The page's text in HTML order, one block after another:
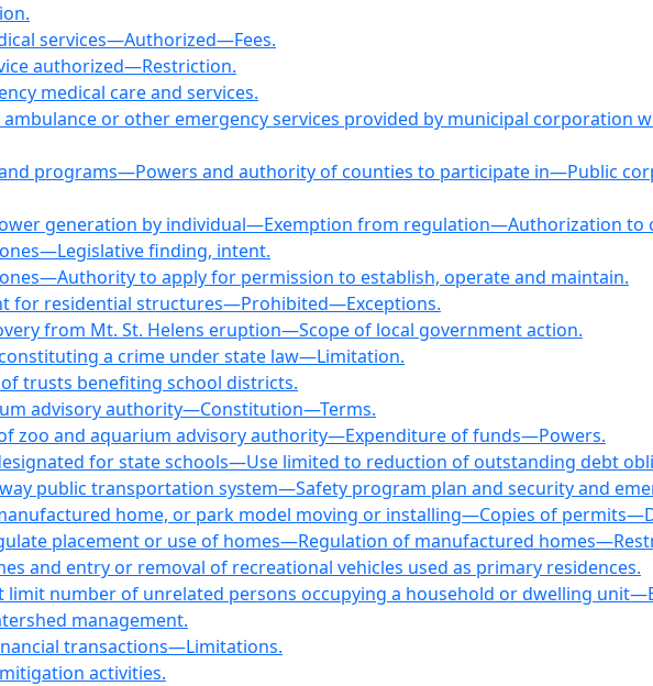
services—Authorized—Fees.
authorized—Restriction.
medical care and services.
ambulance or other emergency services provided by municipal corporation
and programs—Powers and authority of counties to participate in—Public
generation by individual—Exemption from regulation—Authorization to
finding, intent.
to apply for permission to establish, operate and maintain.
for residential structures—Prohibited—Exceptions.
from Mt. St. Helens eruption—Scope of local government action.
a crime under state law—Limitation.
trusts benefiting school districts.
advisory authority—Constitution—Terms.
zoo and aquarium advisory authority—Expenditure of funds—Powers.
for state schools—Use limited to reduction of outstanding debt
public transportation system—Safety program plan and security and
home, or park model moving or installing—Copies of
placement or use of homes—Regulation of manufactured
and entry or removal of recreational vehicles used as primary residences.
limit number of unrelated persons occupying a household or dwelling
management.
transactions—Limitations.
activities.